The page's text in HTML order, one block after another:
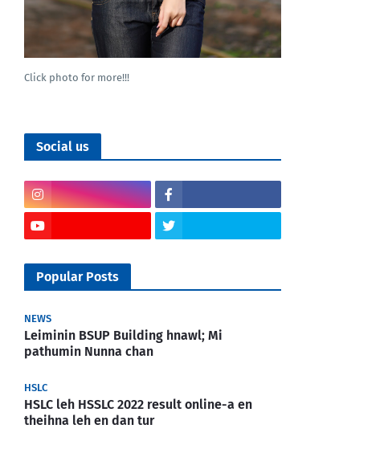
Click photo for more!!!
Social us
Popular Posts
NEWS
Leiminin BSUP Building hnawl; Mi
pathumin Nunna chan
HSLC
HSLC leh HSSLC 2022 result online-a en
theihna leh en dan tur